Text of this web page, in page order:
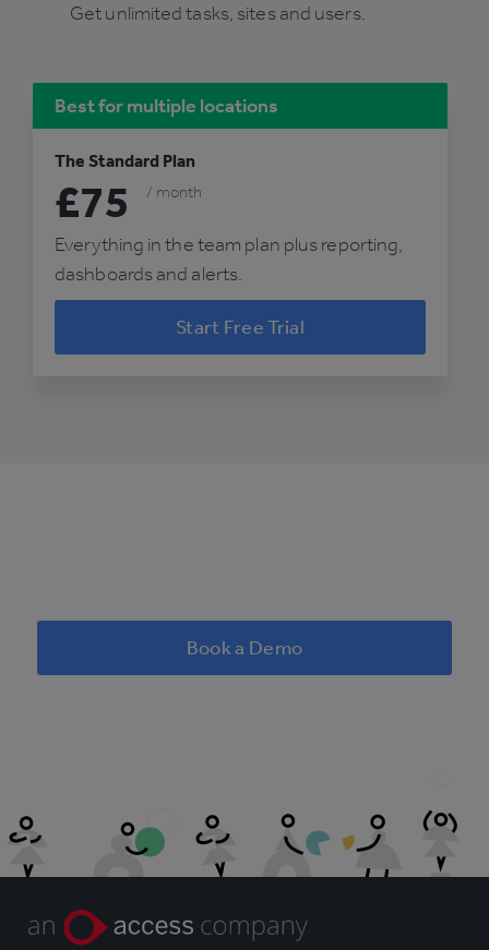
Get unlimited tasks, sites and users.
Best for multiple locations
The Standard Plan
£75 / month
Everything in the team plan plus reporting,
dashboards and alerts.
Start Free Trial
Book a Demo